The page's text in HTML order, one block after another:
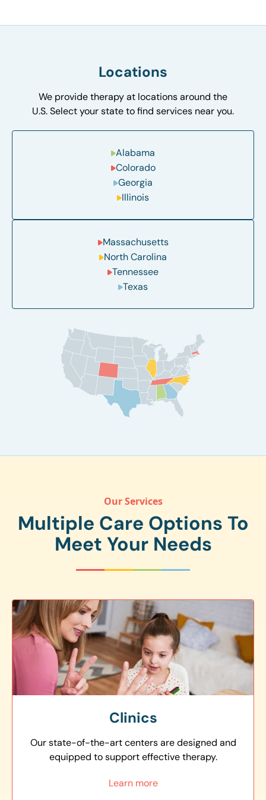
Locations
We provide therapy at locations around the
U.S. Select your state to find services near you.
Alabama
Colorado
Georgia
Illinois
Massachusetts
North Carolina
Tennessee
Texas
Our Services
Multiple Care Options To
Meet Your Needs
Clinics
Our state-of-the-art centers are designed and
equipped to support effective therapy.
Learn more